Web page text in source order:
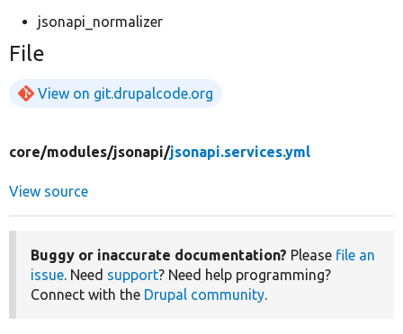
jsonapi_normalizer
File
View on git.drupalcode.org
core/modules/jsonapi/jsonapi.services.yml
View source
Buggy or inaccurate documentation? Please file an
issue. Need support? Need help programming?
Connect with the Drupal community.